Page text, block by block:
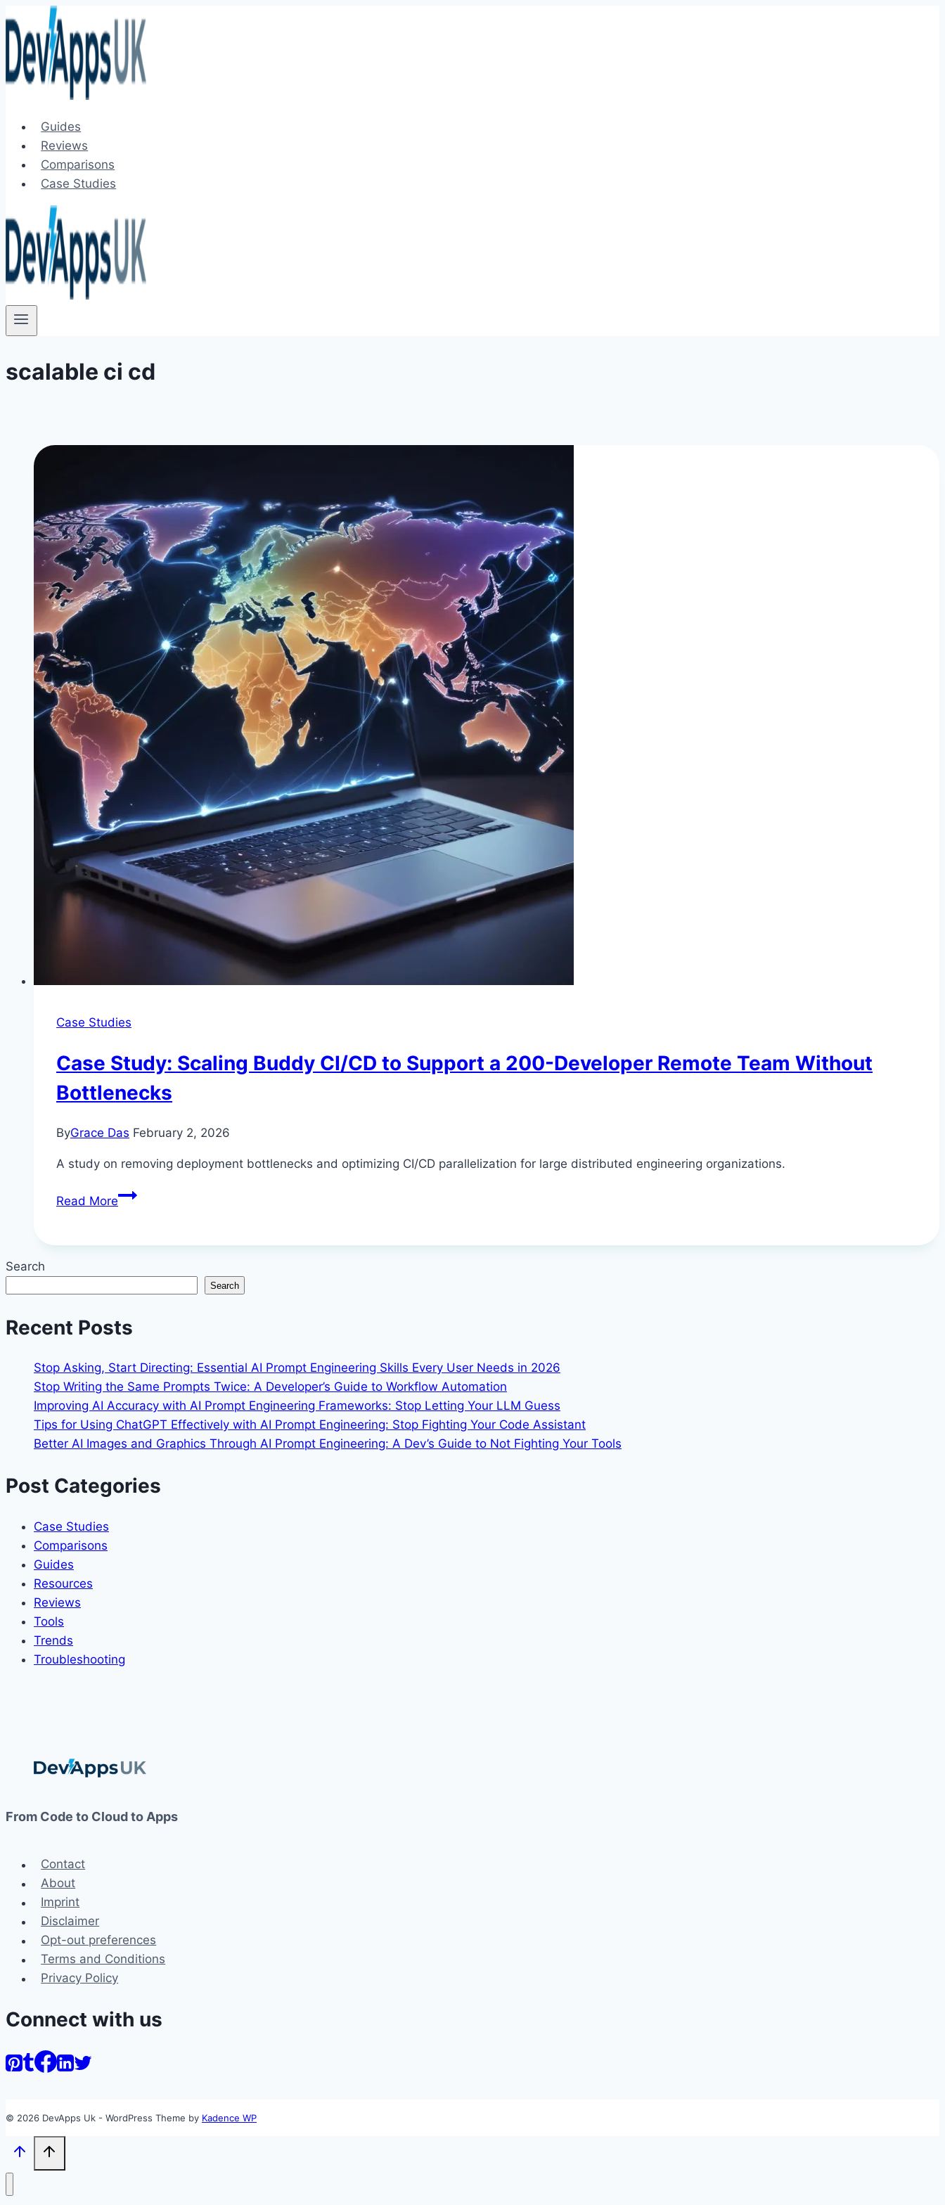
to
content
Guides
Reviews
Comparisons
Case Studies
scalable ci cd
Case Studies
Case Study: Scaling Buddy CI/CD to Support a 200-Developer Remote Team Without
Bottlenecks
ByGrace Das February 2, 2026
A study on removing deployment bottlenecks and optimizing CI/CD parallelization for large distributed engineering organizations.
Read MoreCase
a
Developer
Remote
Team
Without
Bottlenecks
Search
Search
Recent Posts
Stop Asking, Start Directing: Essential AI Prompt Engineering Skills Every User Needs in 2026
Stop Writing the Same Prompts Twice: A Developer’s Guide to Workflow Automation
Improving AI Accuracy with AI Prompt Engineering Frameworks: Stop Letting Your LLM Guess
Tips for Using ChatGPT Effectively with AI Prompt Engineering: Stop Fighting Your Code Assistant
Better AI Images and Graphics Through AI Prompt Engineering: A Dev’s Guide to Not Fighting Your Tools
Post Categories
Case Studies
Comparisons
Guides
Resources
Reviews
Tools
Trends
Troubleshooting
From Code to Cloud to Apps
Contact
About
Imprint
Disclaimer
Opt-out preferences
Terms and Conditions
Privacy Policy
Connect with us
© 2026 DevApps Uk - WordPress Theme by Kadence WP